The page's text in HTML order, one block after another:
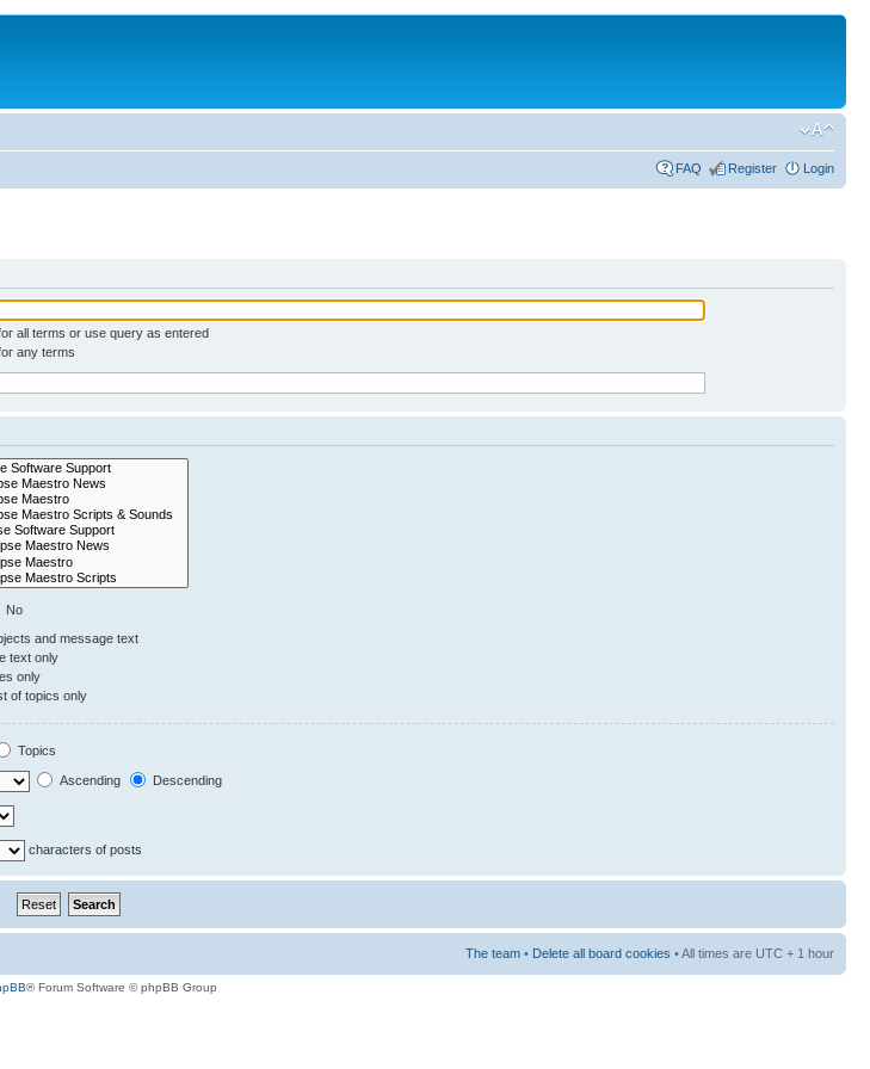
FAQ Register Login
all terms or use query as entered
any terms
No
and message text
text only
only
of topics only
Topics
Ascending Descending
characters of posts
The team • Delete all board cookies • All times are UTC + 1 hour
® Forum Software © phpBB Group